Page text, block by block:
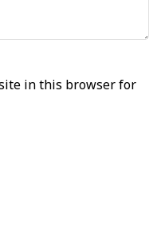
in this browser for